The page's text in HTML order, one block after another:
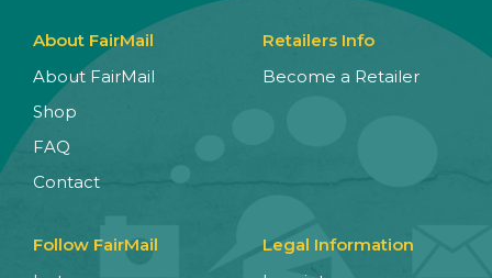
About FairMail
About FairMail
Shop
FAQ
Contact
Retailers Info
Become a Retailer
Follow FairMail
Legal Information